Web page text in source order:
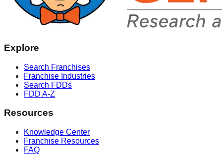
Explore
Search Franchises
Franchise Industries
Search FDDs
FDD A-Z
Resources
Knowledge Center
Franchise Resources
FAQ